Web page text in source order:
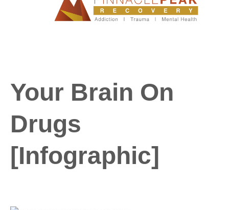
Your Brain On
Drugs
[Infographic]